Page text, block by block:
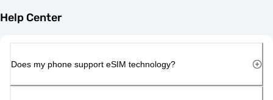
Help Center
Does my phone support eSIM technology?